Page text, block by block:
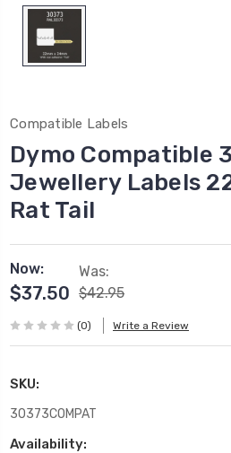
Compatible Labels
Dymo Compatible
Jewellery Labels
Rat Tail
Now:
$37.50
Was:
$42.95
(0) Write a Review
SKU:
30373COMPAT
Availability: